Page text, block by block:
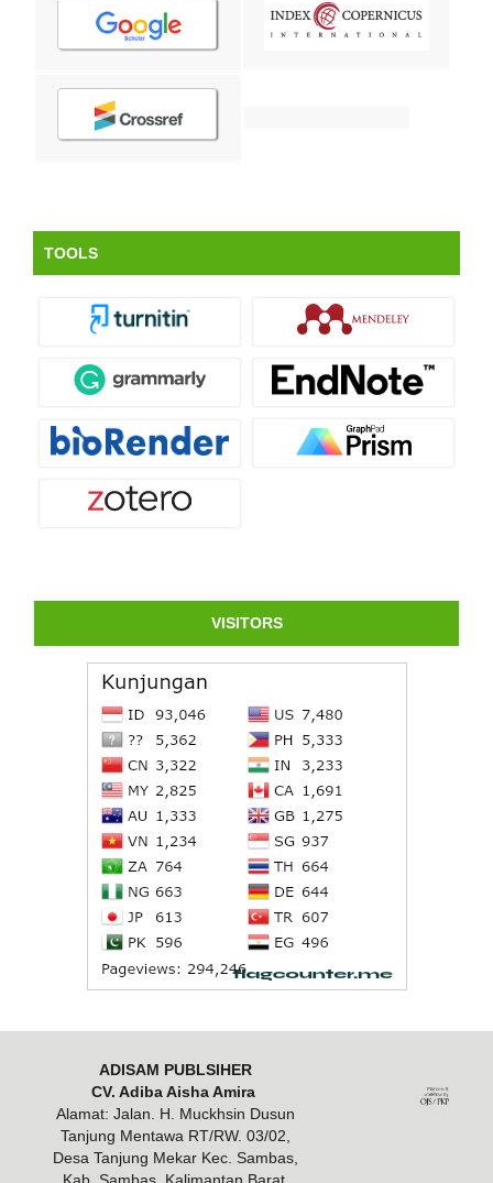
TOOLS
VISITORS
ADISAM PUBLSIHER
CV. Adiba Aisha Amira
Alamat: Jalan. H. Muckhsin Dusun
Tanjung Mentawa RT/RW. 03/02,
Desa Tanjung Mekar Kec. Sambas,